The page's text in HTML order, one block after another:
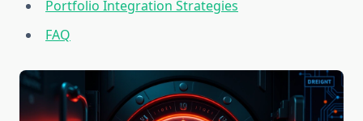
Portfolio Integration Strategies
FAQ